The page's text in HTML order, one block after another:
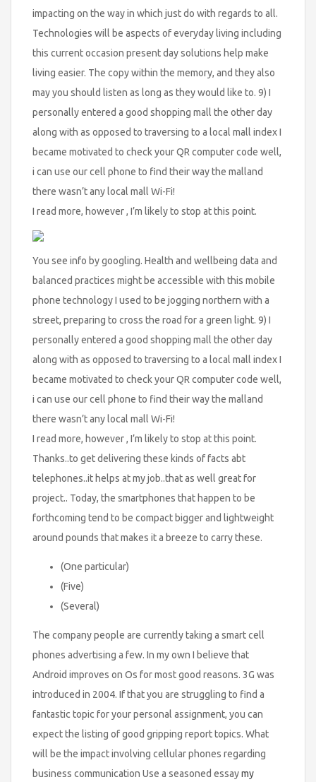
impacting on the way in which just do with regards to all.
Technologies will be aspects of everyday living including
this current occasion present day solutions help make
living easier. The copy within the memory, and they also
may you should listen as long as they would like to. 9) I
personally entered a good shopping mall the other day
along with as opposed to traversing to a local mall index I
became motivated to check your QR computer code well,
i can use our cell phone to find their way the malland
there wasn’t any local mall Wi-Fi!
I read more, however , I’m likely to stop at this point.
You see info by googling. Health and wellbeing data and
balanced practices might be accessible with this mobile
phone technology I used to be jogging northern with a
street, preparing to cross the road for a green light. 9) I
personally entered a good shopping mall the other day
along with as opposed to traversing to a local mall index I
became motivated to check your QR computer code well,
i can use our cell phone to find their way the malland
there wasn’t any local mall Wi-Fi!
I read more, however , I’m likely to stop at this point.
Thanks..to get delivering these kinds of facts abt
telephones..it helps at my job..that as well great for
project.. Today, the smartphones that happen to be
forthcoming tend to be compact bigger and lightweight
around pounds that makes it a breeze to carry these.
(One particular)
(Five)
(Several)
The company people are currently taking a smart cell
phones advertising a few. In my own I believe that
Android improves on Os for most good reasons. 3G was
introduced in 2004. If that you are struggling to find a
fantastic topic for your personal assignment, you can
expect the listing of good gripping report topics. What
will be the impact involving cellular phones regarding
business communication Use a seasoned essaymy